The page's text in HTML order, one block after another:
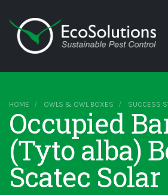
HOME OWLS & OWL BOXES SUCCESS
Occupied
(Tyto alba)
Scatec Solar